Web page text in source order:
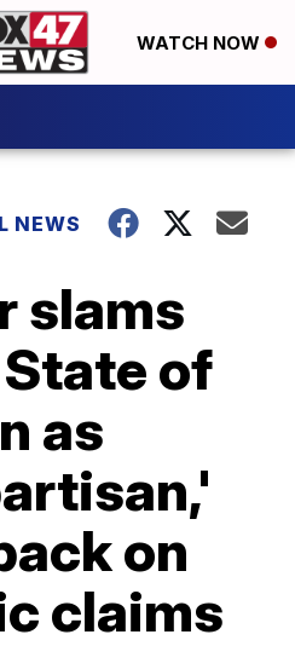
WATCH NOW
NEWS
slams
of
as
on
claims